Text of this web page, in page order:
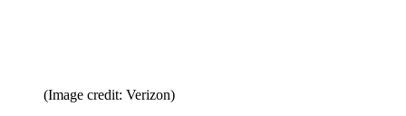
(Image credit: Verizon)